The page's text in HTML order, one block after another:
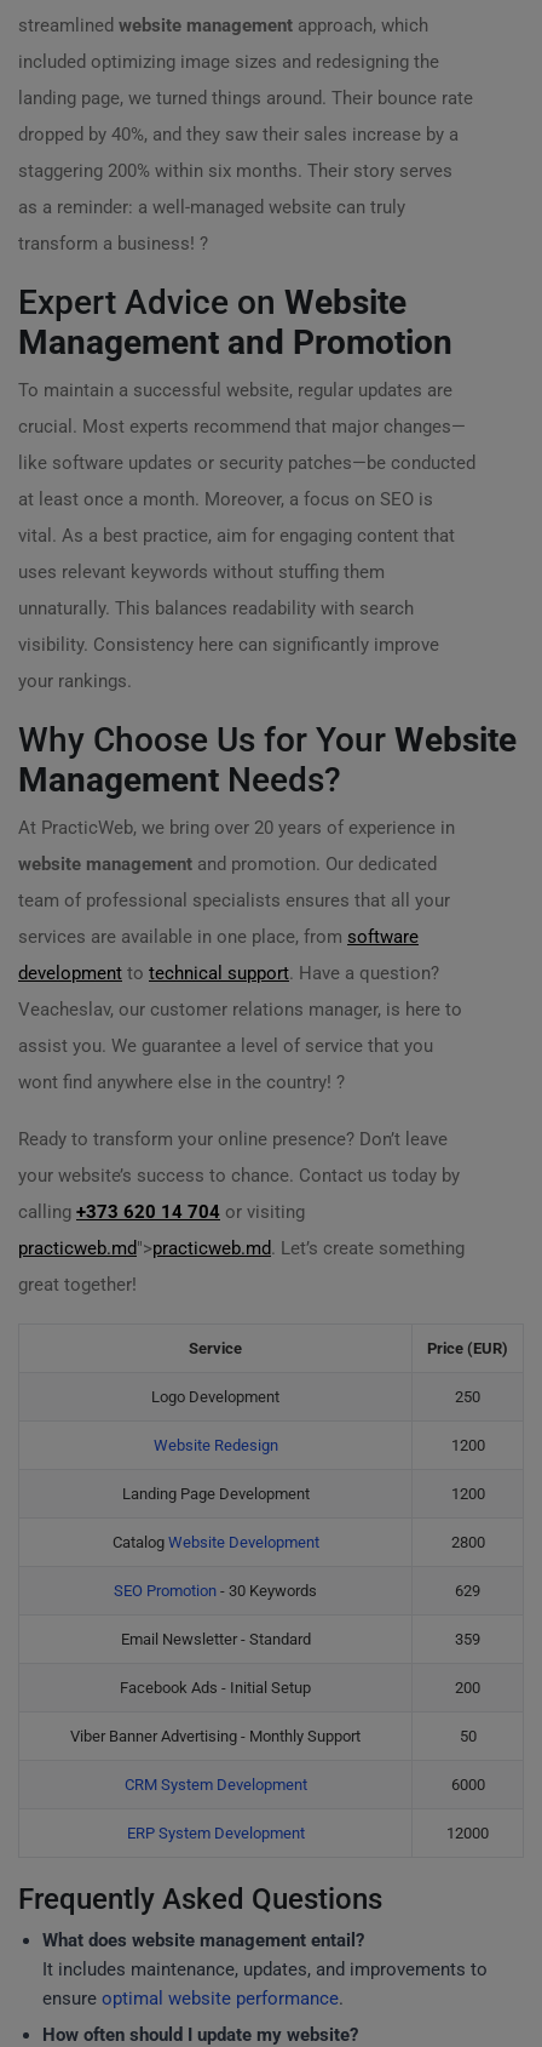
streamlined website management approach, which
included optimizing image sizes and redesigning the
landing page, we turned things around. Their bounce rate
dropped by 40%, and they saw their sales increase by a
staggering 200% within six months. Their story serves
as a reminder: a well-managed website can truly
transform a business! ?
Expert Advice on Website
Management and Promotion
To maintain a successful website, regular updates are
crucial. Most experts recommend that major changes—
like software updates or security patches—be conducted
at least once a month. Moreover, a focus on SEO is
vital. As a best practice, aim for engaging content that
uses relevant keywords without stuffing them
unnaturally. This balances readability with search
visibility. Consistency here can significantly improve
your rankings.
Why Choose Us for Your Website
Management Needs?
At PracticWeb, we bring over 20 years of experience in
website management and promotion. Our dedicated
team of professional specialists ensures that all your
services are available in one place, from software
development to technical support. Have a question?
Veacheslav, our customer relations manager, is here to
assist you. We guarantee a level of service that you
wont find anywhere else in the country! ?
Ready to transform your online presence? Don’t leave
your website’s success to chance. Contact us today by
calling +373 620 14 704 or visiting
practicweb.md">practicweb.md. Let’s create something
great together!
Service Price (EUR)
Logo Development 250
Website Redesign 1200
Landing Page Development 1200
Catalog Website Development 2800
SEO Promotion - 30 Keywords 629
Email Newsletter - Standard 359
Facebook Ads - Initial Setup 200
Viber Banner Advertising - Monthly Support 50
CRM System Development 6000
ERP System Development 12000
Frequently Asked Questions
What does website management entail?
It includes maintenance, updates, and improvements to
ensure optimal website performance.
How often should I update my website?